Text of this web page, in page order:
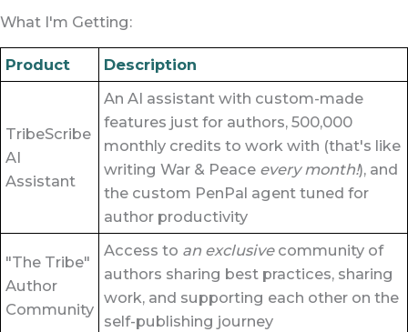
What I'm Getting:
Product Description
TribeScribe
AI
Assistant
An AI assistant with custom-made
features just for authors, 500,000
monthly credits to work with (that's like
writing War & Peace every month!), and
the custom PenPal agent tuned for
author productivity
"The Tribe"
Author
Community
Access to an exclusivecommunity of
authors sharing best practices, sharing
work, and supporting each other on the
self-publishing journey